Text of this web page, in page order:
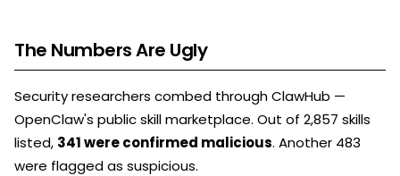
The Numbers Are Ugly
Security researchers combed through ClawHub —
OpenClaw's public skill marketplace. Out of 2,857 skills
listed, 341 were confirmed malicious. Another 483
were flagged as suspicious.